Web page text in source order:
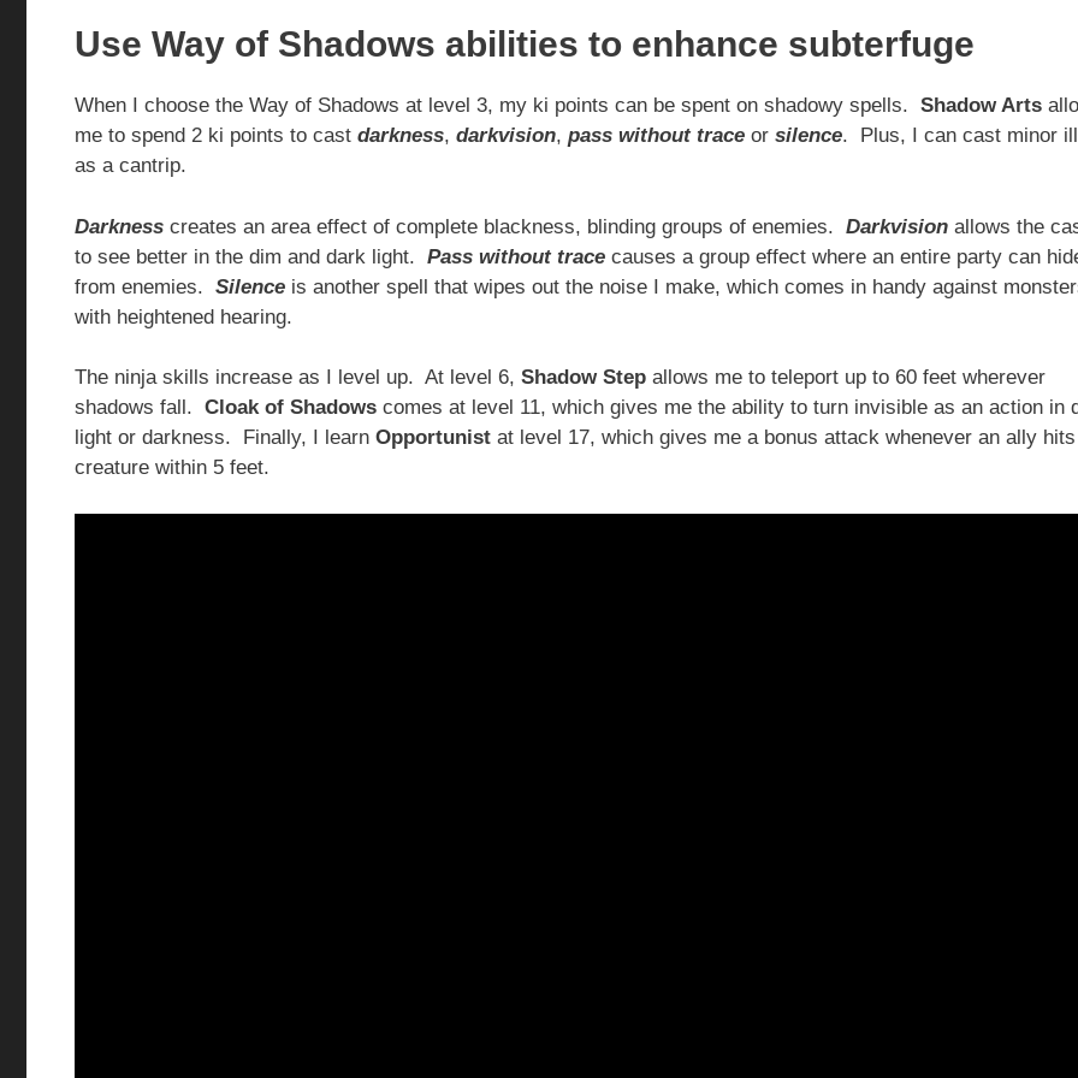
Use Way of Shadows abilities to enhance subterfuge
When I choose the Way of Shadows at level 3, my ki points can be spent on shadowy spells. Shadow Arts
me to spend 2 ki points to cast darkness, darkvision, pass without trace or silence. Plus, I can cast minor
as a cantrip.
Darkness creates an area effect of complete blackness, blinding groups of enemies. Darkvision allows the
to see better in the dim and dark light. Pass without trace causes a group effect where an entire party can
from enemies. Silence is another spell that wipes out the noise I make, which comes in handy against
with heightened hearing.
The ninja skills increase as I level up. At level 6, Shadow Step allows me to teleport up to 60 feet wherever
shadows fall. Cloak of Shadows comes at level 11, which gives me the ability to turn invisible as an action in
light or darkness. Finally, I learn Opportunist at level 17, which gives me a bonus attack whenever an ally
creature within 5 feet.